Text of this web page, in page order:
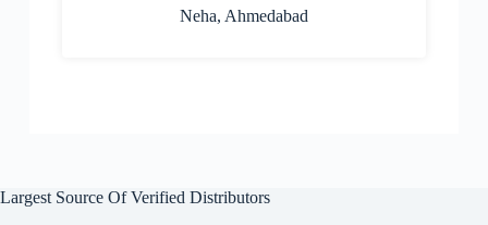
Neha, Ahmedabad
Largest Source Of Verified Distributors